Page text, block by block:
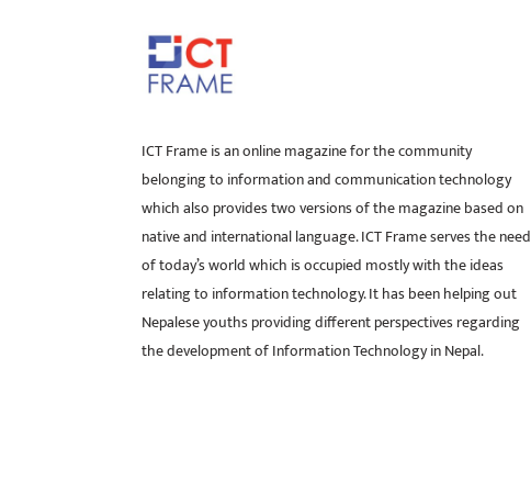
ICT Frame is an online magazine for the community
belonging to information and communication technology
which also provides two versions of the magazine based on
native and international language. ICT Frame serves the need
of today’s world which is occupied mostly with the ideas
relating to information technology. It has been helping out
Nepalese youths providing different perspectives regarding
the development of Information Technology in Nepal.